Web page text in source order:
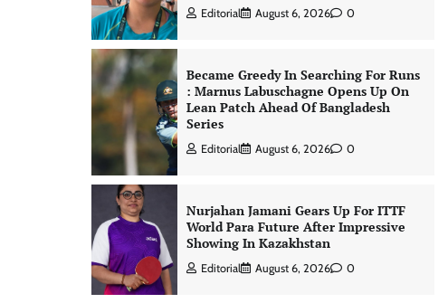
Editorial August 6, 2026 0
Became Greedy In Searching For Runs
: Marnus Labuschagne Opens Up On
Lean Patch Ahead Of Bangladesh
Series
Editorial August 6, 2026 0
Nurjahan Jamani Gears Up For ITTF
World Para Future After Impressive
Showing In Kazakhstan
Editorial August 6, 2026 0